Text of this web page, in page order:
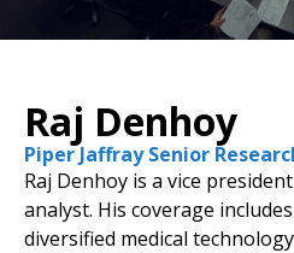
Raj Denhoy
Piper Jaffray Senior
Raj Denhoy is a vice
analyst. His coverage
diversified medical